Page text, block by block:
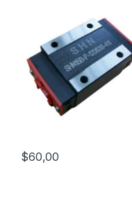
$60,00